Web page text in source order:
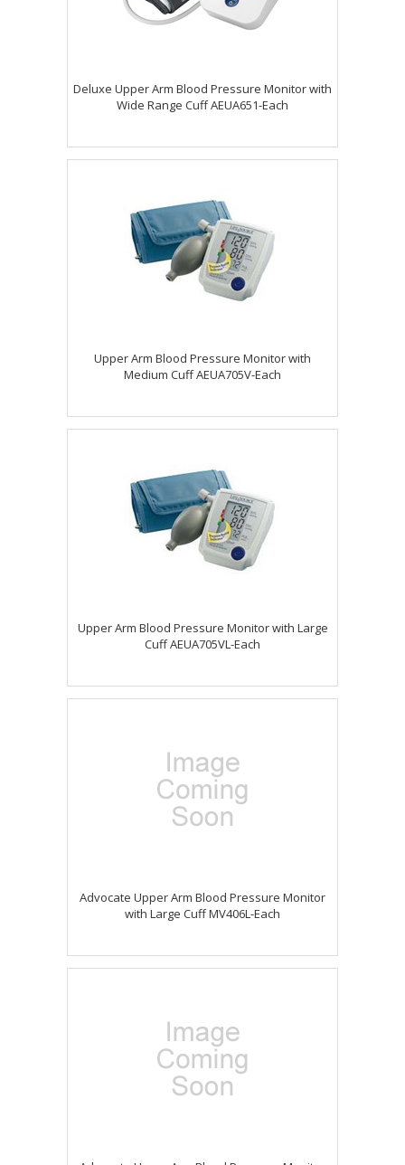
Deluxe Upper Arm Blood Pressure Monitor with
Wide Range Cuff AEUA651-Each
Upper Arm Blood Pressure Monitor with
Medium Cuff AEUA705V-Each
Upper Arm Blood Pressure Monitor with Large
Cuff AEUA705VL-Each
Advocate Upper Arm Blood Pressure Monitor
with Large Cuff MV406L-Each